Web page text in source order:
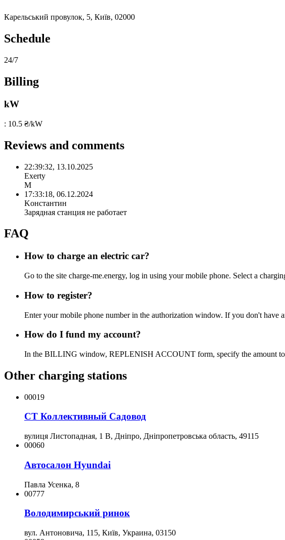
Карельський провулок, 5, Київ, 02000
Schedule
24/7
Billing
kW
: 10.5 ₴/kW
Reviews and comments
22:39:32, 13.10.2025
Exerty
М
17:33:18, 06.12.2024
Kонстантин
Зарядная станция не работает
FAQ
How to charge an electric car?
Go to the site charge-me.energy, log in using your mobile phone. Select a
How to register?
Enter your mobile phone number in the authorization window. If you don't have
How do I fund my account?
In the BILLING window, REPLENISH ACCOUNT form, specify the amount to
Other charging stations
00019
СТ Коллективный Садовод
вулиця Листопадная, 1 В, Дніпро, Дніпропетровська область, 49115
00060
Автосалон Hyundai
Павла Усенка, 8
00777
Володимирський ринок
вул. Антоновича, 115, Київ, Украина, 03150